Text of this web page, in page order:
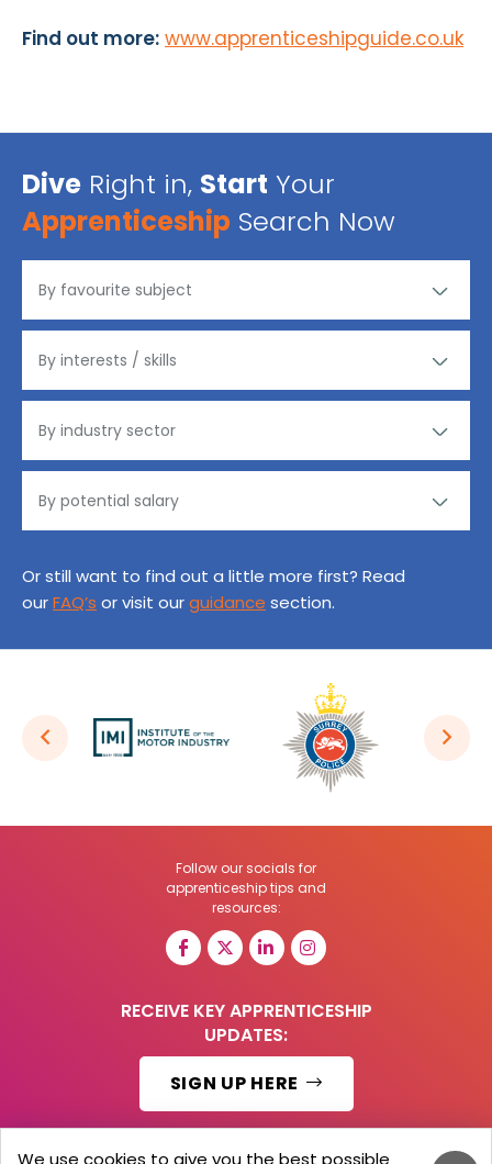
Find out more: www.apprenticeshipguide.co.uk
Dive Right in, Start Your
Apprenticeship Search Now
Or still want to find out a little more first? Read
ourFAQ’s or visit ourguidance section.
Follow our socials for
apprenticeship tips and
resources:
RECEIVE KEY APPRENTICESHIP
UPDATES:
SIGN UP HERE
We use cookies to give you the best possible